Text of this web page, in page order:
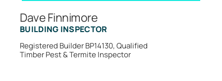
Dave Finnimore
BUILDING INSPECTOR
Registered Builder BP14130, Qualified
Timber Pest & Termite Inspector